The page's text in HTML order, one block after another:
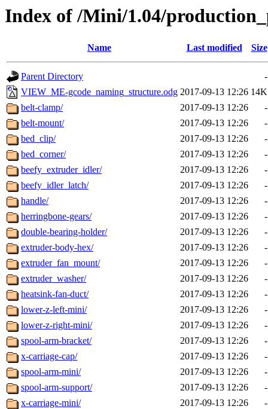
Index of /Mini/1.04/
Name Last modified Size
Parent Directory
-
VIEW_ME-gcode_naming_structure.odg 2017-09-13 12:26 14K
belt-clamp/
2017-09-13 12:26
-
belt-mount/
2017-09-13 12:26
-
bed_clip/
2017-09-13 12:26
-
bed_corner/
2017-09-13 12:26
-
beefy_extruder_idler/
2017-09-13 12:26
-
beefy_idler_latch/
2017-09-13 12:26
-
handle/
2017-09-13 12:26
-
herringbone-gears/
2017-09-13 12:26
-
double-bearing-holder/
2017-09-13 12:26
-
extruder-body-hex/
2017-09-13 12:26
-
extruder_fan_mount/
2017-09-13 12:26
-
extruder_washer/
2017-09-13 12:26
-
heatsink-fan-duct/
2017-09-13 12:26
-
lower-z-left-mini/
2017-09-13 12:26
-
lower-z-right-mini/
2017-09-13 12:26
-
spool-arm-bracket/
2017-09-13 12:26
-
x-carriage-cap/
2017-09-13 12:26
-
spool-arm-mini/
2017-09-13 12:26
-
spool-arm-support/
2017-09-13 12:26
-
x-carriage-mini/
2017-09-13 12:26
-